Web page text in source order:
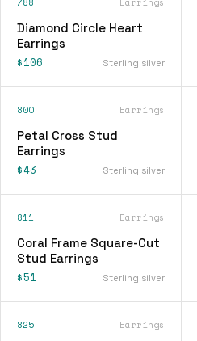
Diamond Circle Heart
Earrings
$106 Sterling silver
800 Earrings
Petal Cross Stud
Earrings
$43 Sterling silver
811 Earrings
Coral Frame Square-Cut
Stud Earrings
$51 Sterling silver
825 Earrings